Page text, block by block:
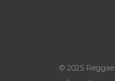
© 2025